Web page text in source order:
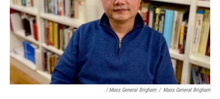
/ Mass General Brigham / Mass General Brigham